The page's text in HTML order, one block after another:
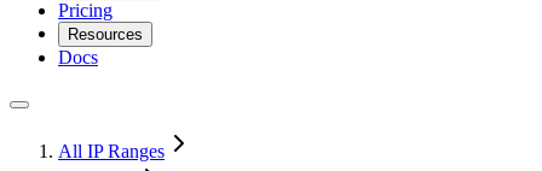
Pricing
Resources
Docs
All IP Ranges